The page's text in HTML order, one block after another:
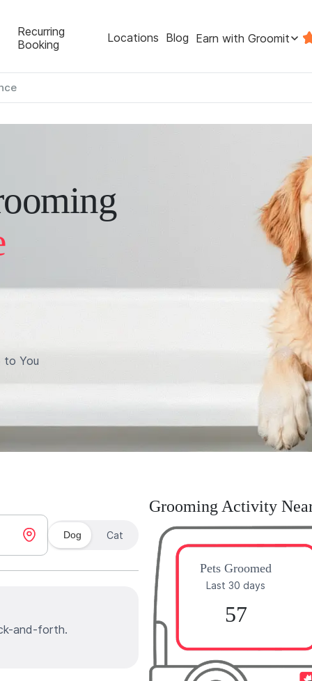
Recurring
Booking
Locations Blog Earn with Groomit
to You
Dog Cat
and-forth.
Grooming Activity
Pets Groomed
Last 30 days
57